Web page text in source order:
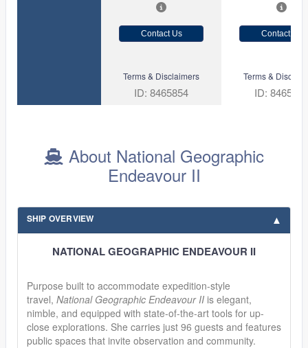
Contact Us Contact Us
Terms & Disclaimers
ID: 8465854
Terms &
ID: 8465618
About National Geographic
Endeavour II
SHIP OVERVIEW
NATIONAL GEOGRAPHIC ENDEAVOUR II
Purpose built to accommodate expedition-style
travel, National Geographic Endeavour II is elegant,
nimble, and equipped with state-of-the-art tools for up-
close explorations. She carries just 96 guests and features
public spaces that invite observation and community.